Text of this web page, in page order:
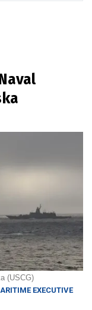
(USCG)
EXECUTIVE